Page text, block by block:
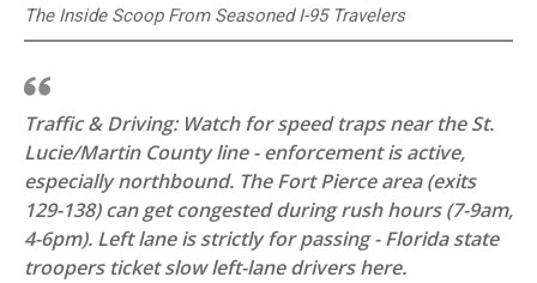
The Inside Scoop From Seasoned I-95 Travelers
Traffic & Driving: Watch for speed traps near the St.
Lucie/Martin County line - enforcement is active,
especially northbound. The Fort Pierce area (exits
129-138) can get congested during rush hours (7-9am,
4-6pm). Left lane is strictly for passing - Florida state
troopers ticket slow left-lane drivers here.